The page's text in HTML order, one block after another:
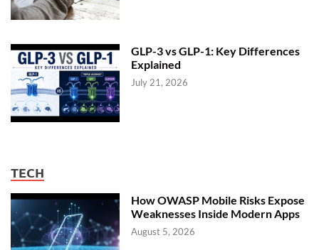
GLP-3 vs GLP-1: Key Differences
Explained
July 21, 2026
TECH
How OWASP Mobile Risks Expose
Weaknesses Inside Modern Apps
August 5, 2026